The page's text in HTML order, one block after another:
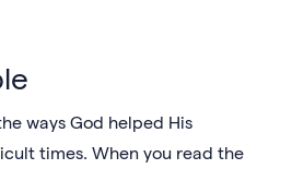
ways God helped His
times. When you read the